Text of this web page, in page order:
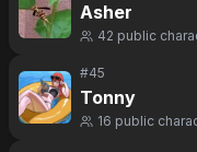
Asher
42 public
#45
Tonny
16 public